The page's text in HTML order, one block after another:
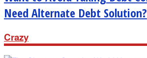
Need Alternate Debt Solution?
Crazy